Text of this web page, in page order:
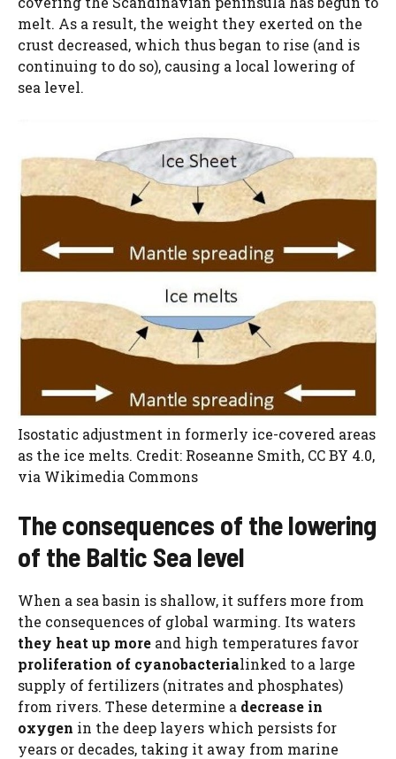
melt. As a result, the weight they exerted on the
crust decreased, which thus began to rise (and is
continuing to do so), causing a local lowering of
sea level.
Isostatic adjustment in formerly ice-covered areas
as the ice melts. Credit: Roseanne Smith, CC BY 4.0,
via Wikimedia Commons
The consequences of the lowering
of the Baltic Sea level
When a sea basin is shallow, it suffers more from
the consequences of global warming. Its waters
they heat up more and high temperatures favor
proliferation of cyanobacterialinked to a large
supply of fertilizers (nitrates and phosphates)
from rivers. These determine a decrease in
oxygen in the deep layers which persists for
years or decades, taking it away from marine